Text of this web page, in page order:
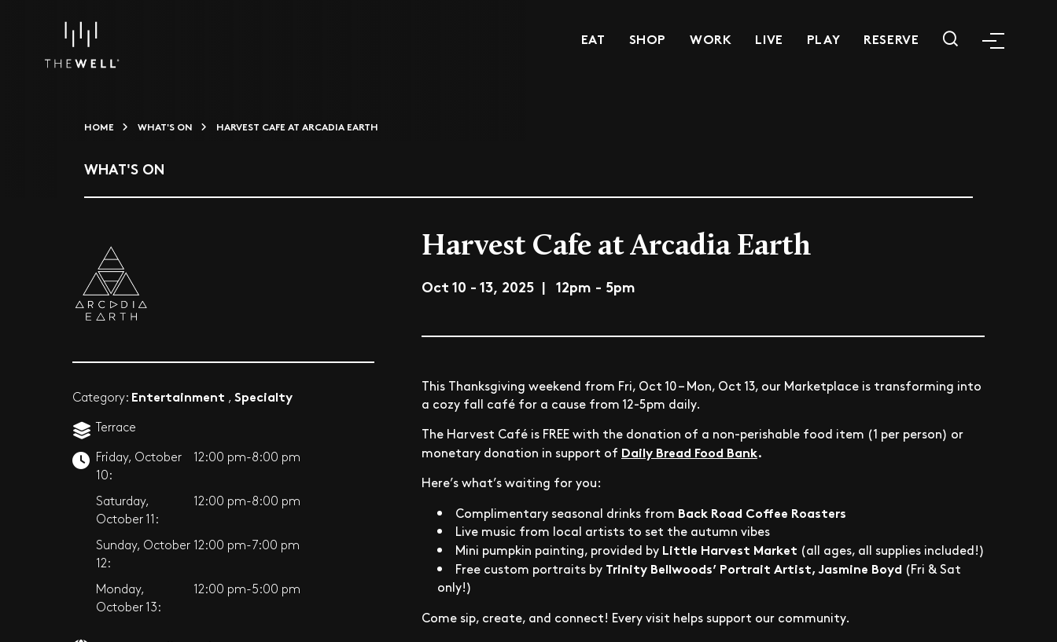
EAT SHOP WORK LIVE PLAY RESERVE
HOME WHAT'S ON HARVEST CAFE AT ARCADIA EARTH
WHAT'S ON
Category: Entertainment , Specialty
Terrace
Friday, October
10:
12:00 pm-8:00 pm
Saturday,
October 11:
12:00 pm-8:00 pm
Sunday, October
12:
12:00 pm-7:00 pm
Monday,
October 13:
12:00 pm-5:00 pm
Harvest Cafe at Arcadia Earth
Oct 10 - 13, 2025 | 12pm - 5pm
This Thanksgiving weekend from Fri, Oct 10 – Mon, Oct 13, our Marketplace is transforming into
a cozy fall café for a cause from 12-5pm daily.
The Harvest Café is FREE with the donation of a non-perishable food item (1 per person) or
monetary donation in support of Daily Bread Food Bank.
Here’s what’s waiting for you:
Complimentary seasonal drinks from Back Road Coffee Roasters
Live music from local artists to set the autumn vibes
Mini pumpkin painting, provided by Little Harvest Market (all ages, all supplies included!)
Free custom portraits by Trinity Bellwoods’ Portrait Artist, Jasmine Boyd (Fri & Sat
only!)
Come sip, create, and connect! Every visit helps support our community.